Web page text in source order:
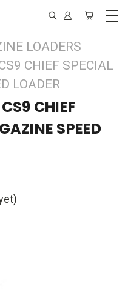
LOADERS
CHIEF SPECIAL
LOADER
CHIEF
SPEED